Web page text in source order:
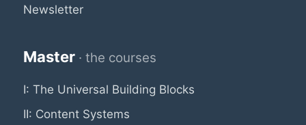
Newsletter
Master · the courses
I: The Universal Building Blocks
II: Content Systems